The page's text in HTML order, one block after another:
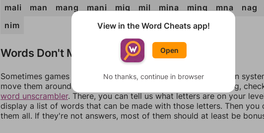
mali
man mang mani mig mil mina ming mna nag
nim
Words Don't Match?
Sometimes games can randomize levels, change them between
move them around in an update. If our answers aren't matching,
word unscrambler. There, you can tell us what letters are on your
display a list of words that can be made with those letters. Then you
them all. If they're not answers, most of them should at least be
View in the Word Cheats app!
Open
No thanks, continue in browser